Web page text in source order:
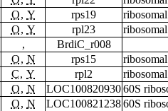
O, Y rps19
O, Y rpl23
,
BrdiC_r008
O, N rps15
C, Y rpl2
O, N LOC100820930 60S
O, N LOC100821238 60S